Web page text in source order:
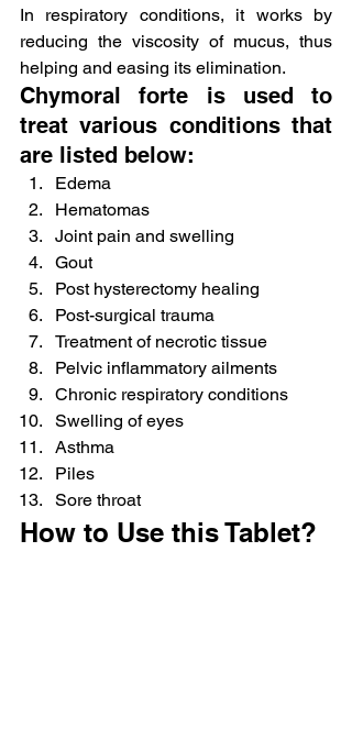
In respiratory conditions, it works by
reducing the viscosity of mucus, thus
helping and easing its elimination.
Chymoral forte is used to
treat various conditions that
are listed below:
Edema
Hematomas
Joint pain and swelling
Gout
Post hysterectomy healing
Post-surgical trauma
Treatment of necrotic tissue
Pelvic inflammatory ailments
Chronic respiratory conditions
Swelling of eyes
Asthma
Piles
Sore throat
How to Use this Tablet?